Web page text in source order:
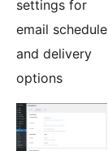
settings for
email schedule
and delivery
options